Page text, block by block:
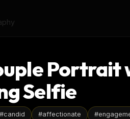
Portrait
Selfie
#candid #affectionate #